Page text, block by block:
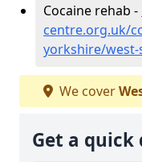
Cocaine rehab -
centre.org.uk/
yorkshire/
We cover
Get a quick